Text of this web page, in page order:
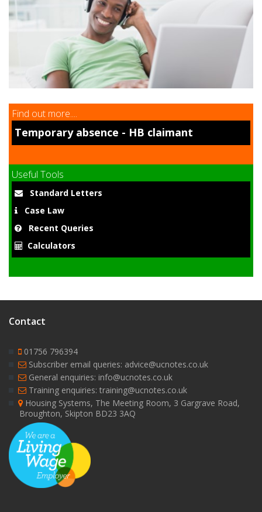
Find out more....
Temporary absence - HB claimant
Useful Tools
Standard Letters
Case Law
Recent Queries
Calculators
Contact
01756 796394
Subscriber email queries: advice@ucnotes.co.uk
General enquiries: info@ucnotes.co.uk
Training enquiries: training@ucnotes.co.uk
Housing Systems, The Meeting Room, 3 Gargrave Road,
Broughton, Skipton BD23 3AQ